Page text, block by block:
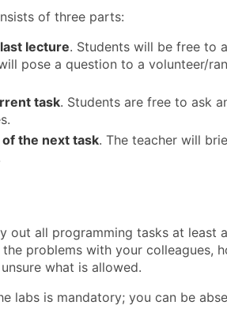
of three parts:
lecture. Students will be free to
pose a question to a volunteer/
task. Students are free to ask
the next task. The teacher will
out all programming tasks at least
problems with your colleagues,
what is allowed.
labs is mandatory; you can be